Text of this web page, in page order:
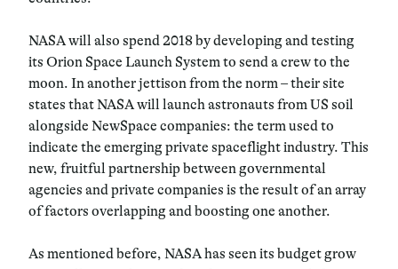
NASA will also spend 2018 by developing and testing
its Orion Space Launch System to send a crew to the
moon. In another jettison from the norm – their site
states that NASA will launch astronauts from US soil
alongside NewSpace companies: the term used to
indicate the emerging private spaceflight industry. This
new, fruitful partnership between governmental
agencies and private companies is the result of an array
of factors overlapping and boosting one another.
As mentioned before, NASA has seen its budget grow